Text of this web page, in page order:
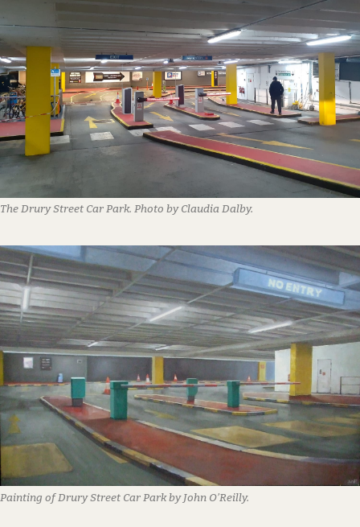
The Drury Street Car Park. Photo by Claudia Dalby.
Painting of Drury Street Car Park by John O’Reilly.